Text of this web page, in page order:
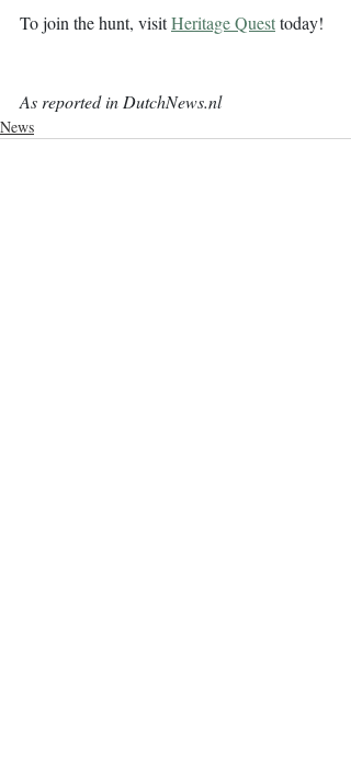
To join the hunt, visit Heritage Questtoday!
As reported in DutchNews.nl
News